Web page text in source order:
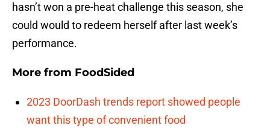
hasn’t won a pre-heat challenge this season, she
could would to redeem herself after last week’s
performance.
More from FoodSided
2023 DoorDash trends report showed people
want this type of convenient food